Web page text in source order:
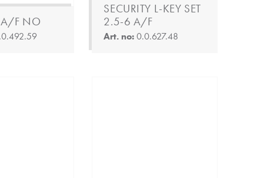
A/F NO
SECURITY L-KEY SET
2.5-6 A/F
Art. no:0.0.627.48